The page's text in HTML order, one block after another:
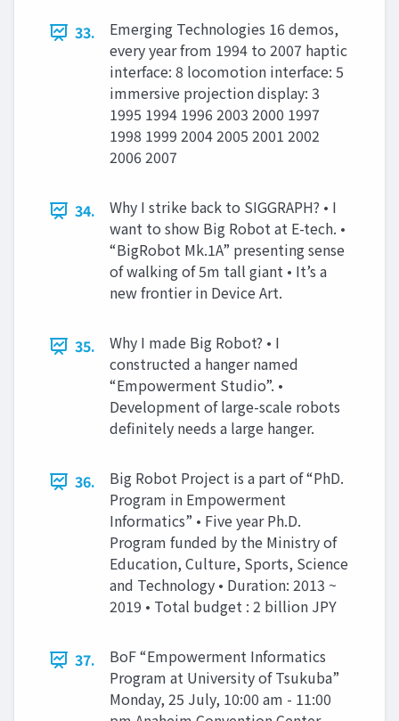
33.
Emerging Technologies 16 demos,
every year from 1994 to 2007 haptic
interface: 8 locomotion interface: 5
immersive projection display: 3
1995 1994 1996 2003 2000 1997
1998 1999 2004 2005 2001 2002
2006 2007
34.
Why I strike back to SIGGRAPH? • I
want to show Big Robot at E-tech. •
“BigRobot Mk.1A” presenting sense
of walking of 5m tall giant • It’s a
new frontier in Device Art.
35.
Why I made Big Robot? • I
constructed a hanger named
“Empowerment Studio”. •
Development of large-scale robots
definitely needs a large hanger.
36.
Big Robot Project is a part of “PhD.
Program in Empowerment
Informatics” • Five year Ph.D.
Program funded by the Ministry of
Education, Culture, Sports, Science
and Technology • Duration: 2013 ~
2019 • Total budget : 2 billion JPY
37.
BoF “Empowerment Informatics
Program at University of Tsukuba”
Monday, 25 July, 10:00 am - 11:00